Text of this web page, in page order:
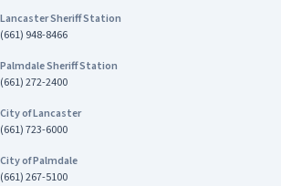
Lancaster Sheriff Station
(661) 948-8466
Palmdale Sheriff Station
(661) 272-2400
City of Lancaster
(661) 723-6000
City of Palmdale
(661) 267-5100